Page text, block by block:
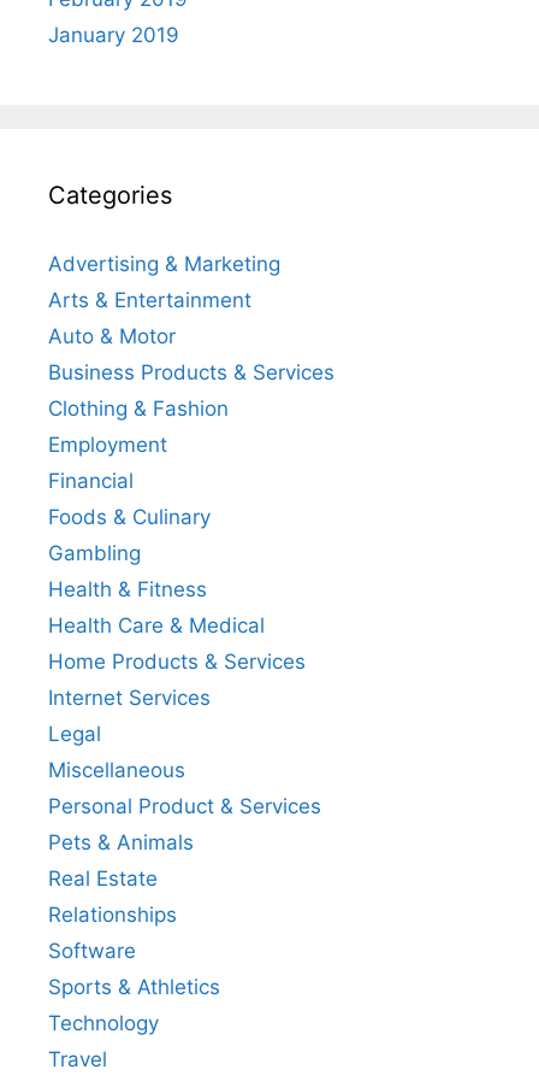
January 2019
Categories
Advertising & Marketing
Arts & Entertainment
Auto & Motor
Business Products & Services
Clothing & Fashion
Employment
Financial
Foods & Culinary
Gambling
Health & Fitness
Health Care & Medical
Home Products & Services
Internet Services
Legal
Miscellaneous
Personal Product & Services
Pets & Animals
Real Estate
Relationships
Software
Sports & Athletics
Technology
Travel